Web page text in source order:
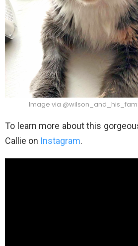
Image via
To learn more about this
Callie on Instagram.